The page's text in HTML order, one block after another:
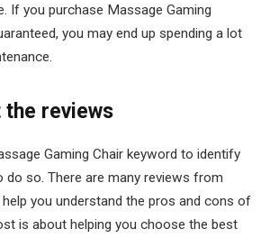
If you purchase Massage Gaming
you may end up spending a lot
the reviews
Gaming Chair keyword to identify
do so. There are many reviews from
you understand the pros and cons of
is about helping you choose the best